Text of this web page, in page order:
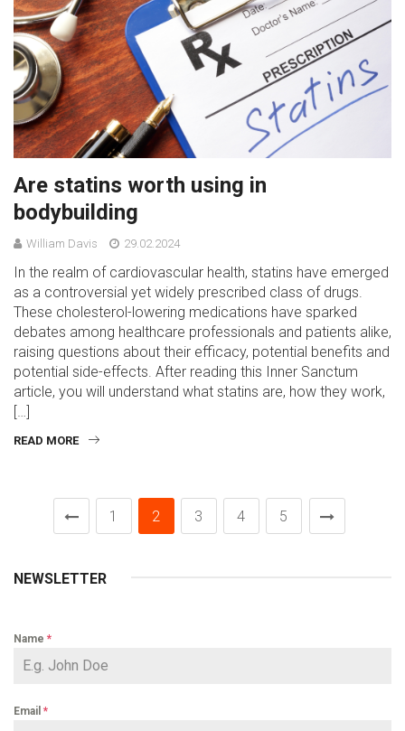
Are statins worth using in
bodybuilding
William Davis 29.02.2024
In the realm of cardiovascular health, statins have emerged
as a controversial yet widely prescribed class of drugs.
These cholesterol-lowering medications have sparked
debates among healthcare professionals and patients alike,
raising questions about their efficacy, potential benefits and
potential side-effects. After reading this Inner Sanctum
article, you will understand what statins are, how they work,
[…]
READ MORE
1 2 3 4 5
NEWSLETTER
Name *
Email *